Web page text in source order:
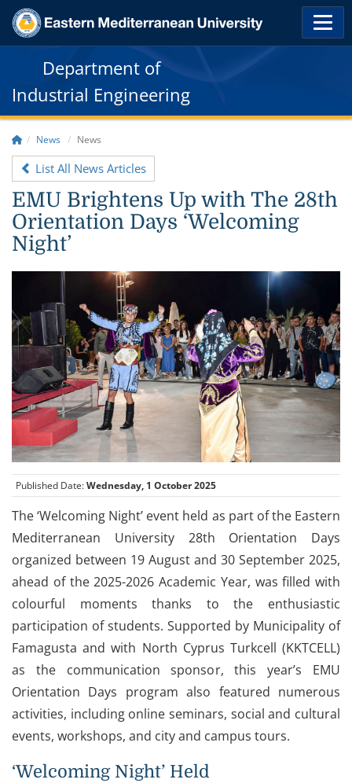
Department of
Industrial Engineering
News News
List All News Articles
EMU Brightens Up with The 28th
Orientation Days ‘Welcoming
Night’
Published Date:Wednesday, 1 October 2025
The ‘Welcoming Night’ event held as part of the Eastern
Mediterranean University 28th Orientation Days
organized between 19 August and 30 September 2025,
ahead of the 2025-2026 Academic Year, was filled with
colourful moments thanks to the enthusiastic
participation of students. Supported by Municipality of
Famagusta and with North Cyprus Turkcell (KKTCELL)
as the communication sponsor, this year’s EMU
Orientation Days program also featured numerous
activities, including online seminars, social and cultural
events, workshops, and city and campus tours.
‘Welcoming Night’ Held